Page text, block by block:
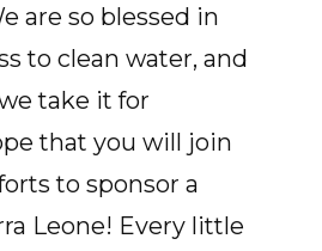
are so blessed in
to clean water, and
take it for
that you will join
to sponsor a
Leone! Every little